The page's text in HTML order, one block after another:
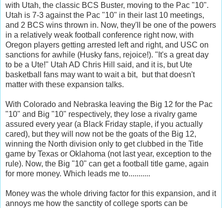
with Utah, the classic BCS Buster, moving to the Pac "10".
Utah is 7-3 against the Pac "10" in their last 10 meetings,
and 2 BCS wins thrown in. Now, they'll be one of the powers
in a relatively weak football conference right now, with
Oregon players getting arrested left and right, and USC on
sanctions for awhile (Husky fans, rejoice!). "It's a great day
to be a Ute!" Utah AD Chris Hill said, and it is, but Ute
basketball fans may want to wait a bit, but that doesn't
matter with these expansion talks.
With Colorado and Nebraska leaving the Big 12 for the Pac
"10" and Big "10" respectively, they lose a rivalry game
assured every year (a Black Friday staple, if you actually
cared), but they will now not be the goats of the Big 12,
winning the North division only to get clubbed in the Title
game by Texas or Oklahoma (not last year, exception to the
rule). Now, the Big "10" can get a football title game, again
for more money. Which leads me to...........
Money was the whole driving factor for this expansion, and it
annoys me how the sanctity of college sports can be